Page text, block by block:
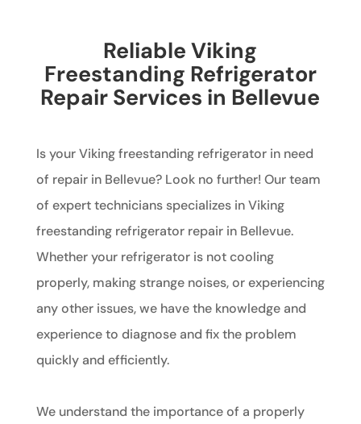
Reliable Viking
Freestanding Refrigerator
Repair Services in Bellevue
Is your Viking freestanding refrigerator in need
of repair in Bellevue? Look no further! Our team
of expert technicians specializes in Viking
freestanding refrigerator repair in Bellevue.
Whether your refrigerator is not cooling
properly, making strange noises, or experiencing
any other issues, we have the knowledge and
experience to diagnose and fix the problem
quickly and efficiently.
We understand the importance of a properly